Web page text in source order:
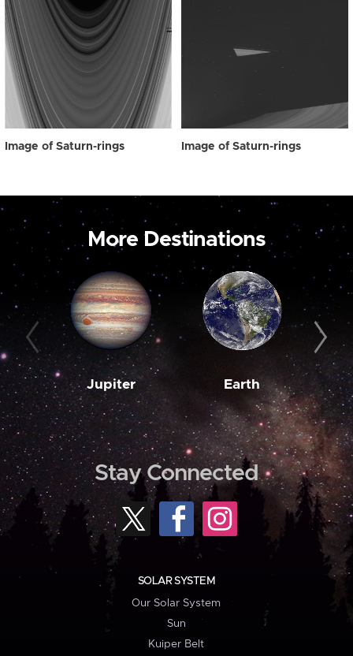
Image of Saturn-rings Image of Saturn-rings
More Destinations
Jupiter Earth
Stay Connected
SOLAR SYSTEM
Our Solar System
Sun
Kuiper Belt